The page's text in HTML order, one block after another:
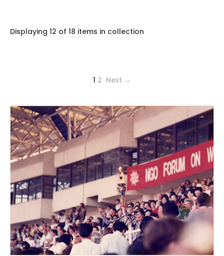
Displaying 12 of 18 items in collection
1 2 Next →